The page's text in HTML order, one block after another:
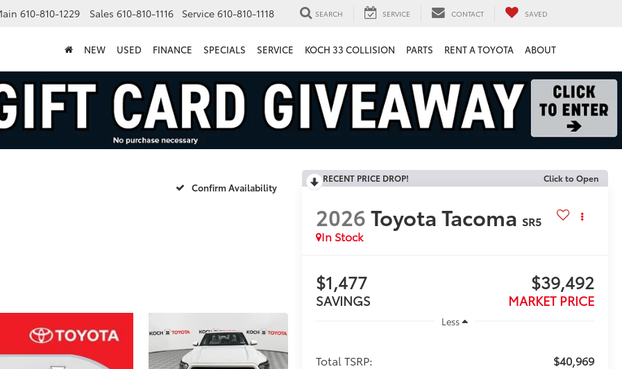
610-810-1229 Sales 610-810-1116 Service 610-810-1118 SEARCH SERVICE CONTACT SAVED
NEW USED FINANCE SPECIALS SERVICE KOCH 33 COLLISION PARTS RENT A TOYOTA ABOUT
Confirm Availability
RECENT PRICE DROP! Click to Open
2026Toyota Tacoma SR5
In Stock
$1,477
SAVINGS
$39,492
MARKET PRICE
Less
Total TSRP:
$40,969